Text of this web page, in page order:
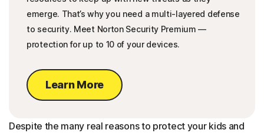
emerge. That’s why you need a multi-layered defense
to security. Meet Norton Security Premium —
protection for up to 10 of your devices.
Learn More
Despite the many real reasons to protect your kids and